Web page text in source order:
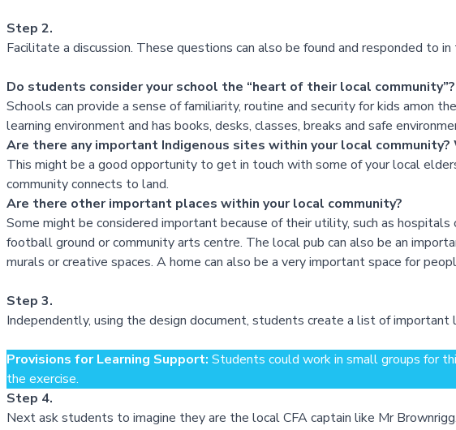
Step 2.
Facilitate a discussion. These questions can also be found and responded to
Do students consider your school the “heart of their local
Schools can provide a sense of familiarity, routine and security for kids amon
learning environment and has books, desks, classes, breaks and safe
Are there any important Indigenous sites within your local
This might be a good opportunity to get in touch with some of your local
community connects to land.
Are there other important places within your local community?
Some might be considered important because of their utility, such as
football ground or community arts centre. The local pub can also be an
murals or creative spaces. A home can also be a very important space for
Step 3.
Independently, using the design document, students create a list of important
Provisions for Learning Support: Students could work in small groups for
the exercise.
Step 4.
Next ask students to imagine they are the local CFA captain like Mr Brownrigg.